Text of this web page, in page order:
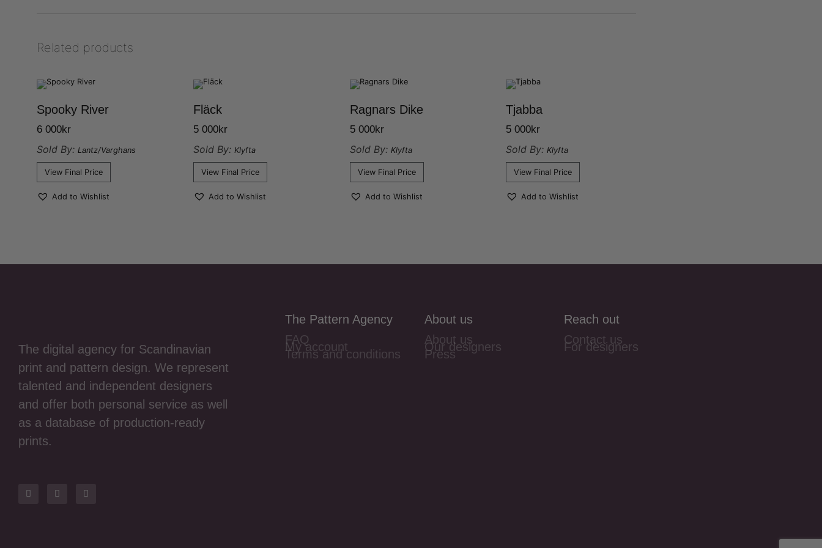
Related products
Spooky River
6 000kr
Sold By: Lantz/Varghans
View Final Price
Add to Wishlist
Fläck
5 000kr
Sold By: Klyfta
View Final Price
Add to Wishlist
Ragnars Dike
5 000kr
Sold By: Klyfta
View Final Price
Add to Wishlist
Tjabba
5 000kr
Sold By: Klyfta
View Final Price
Add to Wishlist
The digital agency for Scandinavian
print and pattern design. We represent
talented and independent designers
and offer both personal service as well
as a database of production-ready
prints.
The Pattern Agency
FAQ
My account
Terms and conditions
About us
About us
Our designers
Press
Reach out
Contact us
For designers